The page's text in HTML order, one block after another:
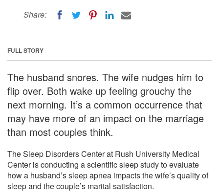
Share:
FULL STORY
The husband snores. The wife nudges him to
flip over. Both wake up feeling grouchy the
next morning. It’s a common occurrence that
may have more of an impact on the marriage
than most couples think.
The Sleep Disorders Center at Rush University Medical
Center is conducting a scientific sleep study to evaluate
how a husband’s sleep apnea impacts the wife’s quality of
sleep and the couple’s marital satisfaction.